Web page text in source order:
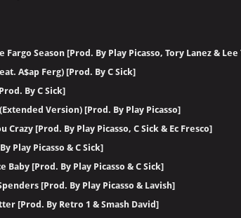
Fargo Season [Prod. By Play Picasso, Tory Lanez & Lee
A$ap Ferg) [Prod. By C Sick]
By C Sick]
Version) [Prod. By Play Picasso]
Crazy [Prod. By Play Picasso, C Sick & Ec Fresco]
Play Picasso & C Sick]
Baby [Prod. By Play Picasso & C Sick]
[Prod. By Play Picasso & Lavish]
[Prod. By Retro 1 & Smash David]